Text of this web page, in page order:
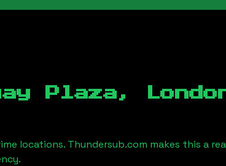
Plaza,
locations. Thundersub.com makes this a